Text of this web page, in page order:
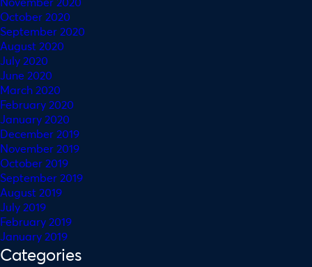
October 2020
September 2020
August 2020
July 2020
June 2020
March 2020
February 2020
January 2020
December 2019
November 2019
October 2019
September 2019
August 2019
July 2019
February 2019
January 2019
Categories